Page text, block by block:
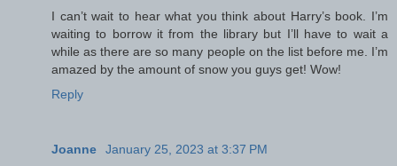
I can’t wait to hear what you think about Harry’s book. I’m
waiting to borrow it from the library but I’ll have to wait a
while as there are so many people on the list before me. I’m
amazed by the amount of snow you guys get! Wow!
Reply
Joanne
January 25, 2023 at 3:37 PM